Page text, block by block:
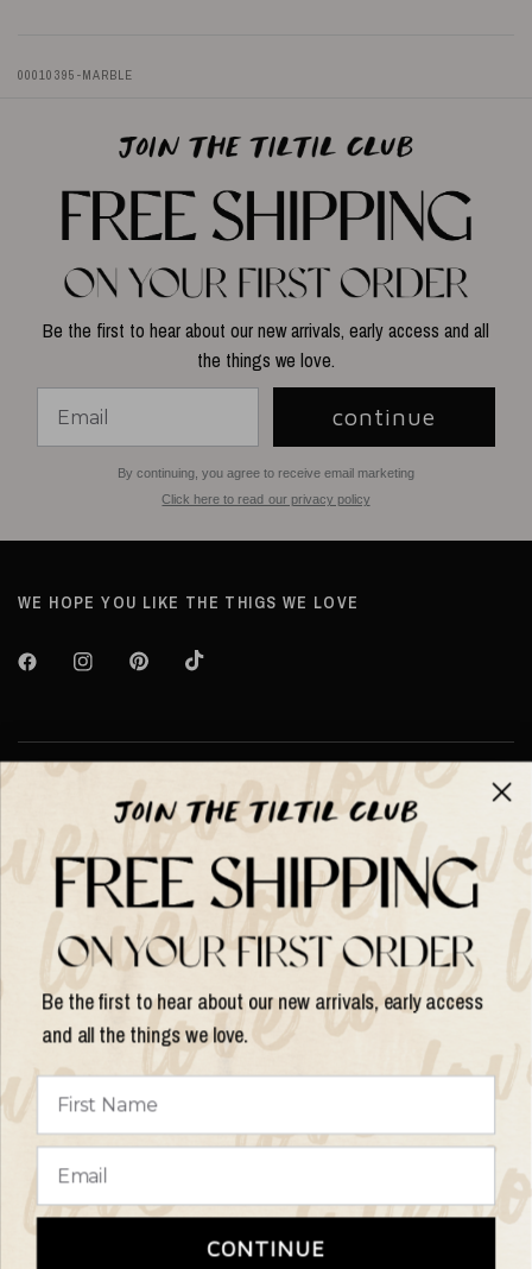
00010395-MARBLE
Be the first to hear about our new arrivals, early access and all
the things we love.
continue
By continuing, you agree to receive email marketing
Click here to read our privacy policy
WE HOPE YOU LIKE THE THIGS WE LOVE
About TILTIL
Help & Info
Help & Info
country/region
© 2026 Things I Like Things I Love, All rights reserved.
Be the first to hear about our new arrivals, early access
and all the things we love.
CONTINUE